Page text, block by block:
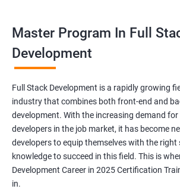
Master Program In Full
Development
Full Stack Development is a rapidly growing
industry that combines both front-end and
development. With the increasing demand
developers in the job market, it has become
developers to equip themselves with the right
knowledge to succeed in this field. This is
Development Career in 2025 Certification
in.